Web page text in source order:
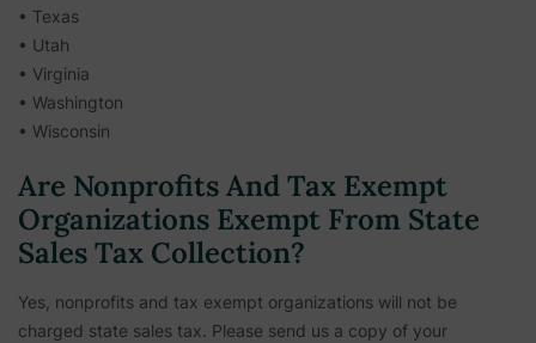
• Texas
• Utah
• Virginia
• Washington
• Wisconsin
Are Nonprofits And Tax Exempt
Organizations Exempt From State
Sales Tax Collection?
Yes, nonprofits and tax exempt organizations will not be
charged state sales tax. Please send us a copy of your